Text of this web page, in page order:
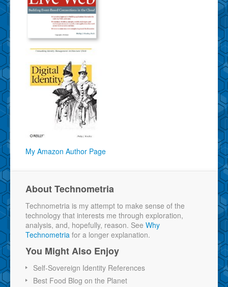
My Amazon Author Page
About Technometria
Technometria is my attempt to make sense of the
technology that interests me through exploration,
analysis, and, hopefully, reason. See Why
Technometria for a longer explanation.
You Might Also Enjoy
Self-Sovereign Identity References
Best Food Blog on the Planet